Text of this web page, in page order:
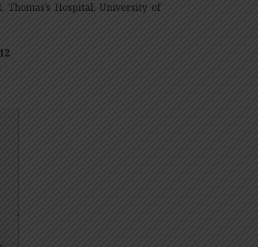
Hospital, University of